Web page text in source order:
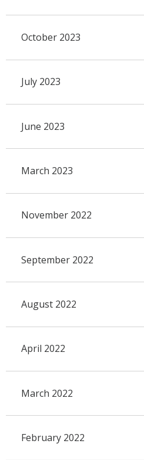
October 2023
July 2023
June 2023
March 2023
November 2022
September 2022
August 2022
April 2022
March 2022
February 2022